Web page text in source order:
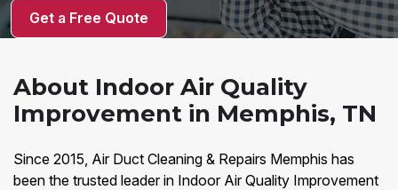
Get a Free Quote
About Indoor Air Quality
Improvement in Memphis, TN
Since 2015, Air Duct Cleaning & Repairs Memphis has
been the trusted leader in Indoor Air Quality Improvement